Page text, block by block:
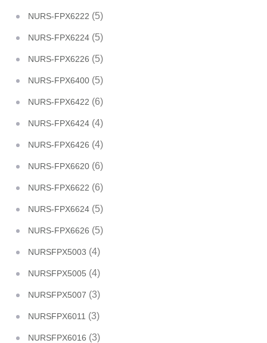
NURS-FPX6222 (5)
NURS-FPX6224 (5)
NURS-FPX6226 (5)
NURS-FPX6400 (5)
NURS-FPX6422 (6)
NURS-FPX6424 (4)
NURS-FPX6426 (4)
NURS-FPX6620 (6)
NURS-FPX6622 (6)
NURS-FPX6624 (5)
NURS-FPX6626 (5)
NURSFPX5003 (4)
NURSFPX5005 (4)
NURSFPX5007 (3)
NURSFPX6011 (3)
NURSFPX6016 (3)